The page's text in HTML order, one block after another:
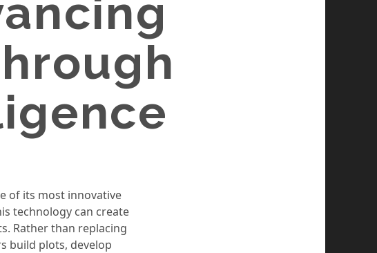
of its most innovative
technology can create
Rather than replacing
build plots, develop